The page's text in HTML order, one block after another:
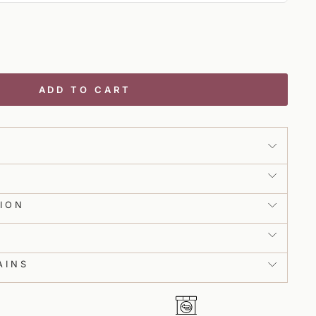
Tailor will guide you through taking your measurements to get this
fit. We will need around 12 measurements from you, which will take
make sure you have a measuring tape handy and someone to help
from in-house stylists from the comfort
ease.
real-time guidance.
ADD TO CART